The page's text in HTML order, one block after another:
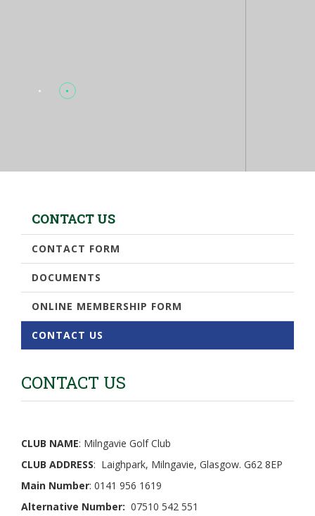
CONTACT US
CONTACT FORM
DOCUMENTS
ONLINE MEMBERSHIP FORM
CONTACT US
CONTACT US
CLUB NAME: Milngavie Golf Club
CLUB ADDRESS: Laighpark, Milngavie, Glasgow. G62 8EP
Main Number: 0141 956 1619
Alternative Number: 07510 542 551